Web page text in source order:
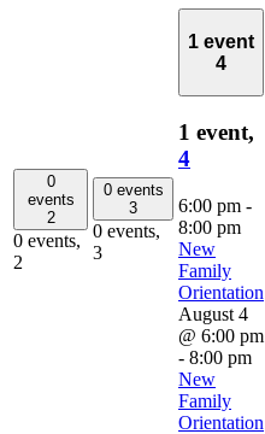
0
events
2
0 events,
2
0 events
3
0 events,
3
1 event
4
1 event,
4
6:00 pm -
8:00 pm
New
Family
Orientation
August 4
@ 6:00 pm
- 8:00 pm
New
Family
Orientation